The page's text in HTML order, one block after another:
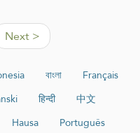
Next >
বাংলা
Français
हिन्दी
中文
Hausa Português